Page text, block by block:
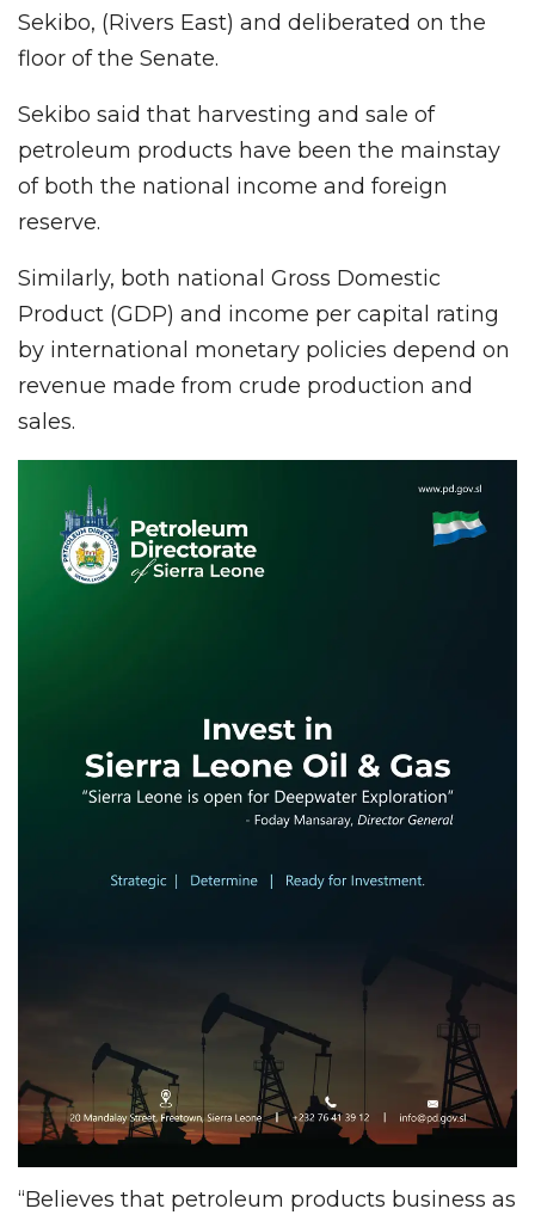
Sekibo, (Rivers East) and deliberated on the
floor of the Senate.
Sekibo said that harvesting and sale of
petroleum products have been the mainstay
of both the national income and foreign
reserve.
Similarly, both national Gross Domestic
Product (GDP) and income per capital rating
by international monetary policies depend on
revenue made from crude production and
sales.
“Believes that petroleum products business as